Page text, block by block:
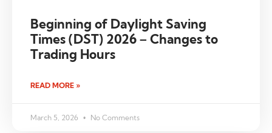
Beginning of Daylight Saving
Times (DST) 2026 – Changes to
Trading Hours
READ MORE »
March 5, 2026 No Comments